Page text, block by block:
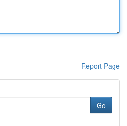
Report Page
Go